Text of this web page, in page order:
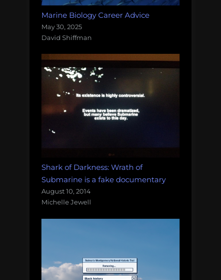
Marine Biology Career Advice
May 30, 2025
David Shiffman
Shark of Darkness: Wrath of
Submarine is a fake documentary
August 10, 2014
Michelle Jewell